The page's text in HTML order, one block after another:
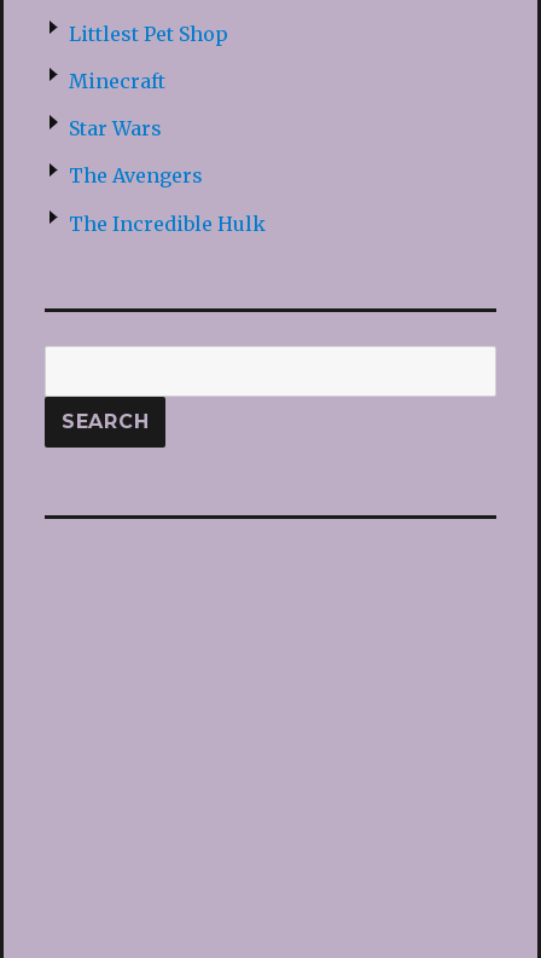
Littlest Pet Shop
Minecraft
Star Wars
The Avengers
The Incredible Hulk